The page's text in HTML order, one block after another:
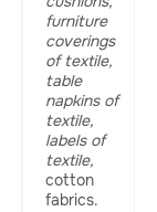
furniture
coverings
of textile,
table
napkins of
textile,
labels of
textile,
cotton
fabrics.